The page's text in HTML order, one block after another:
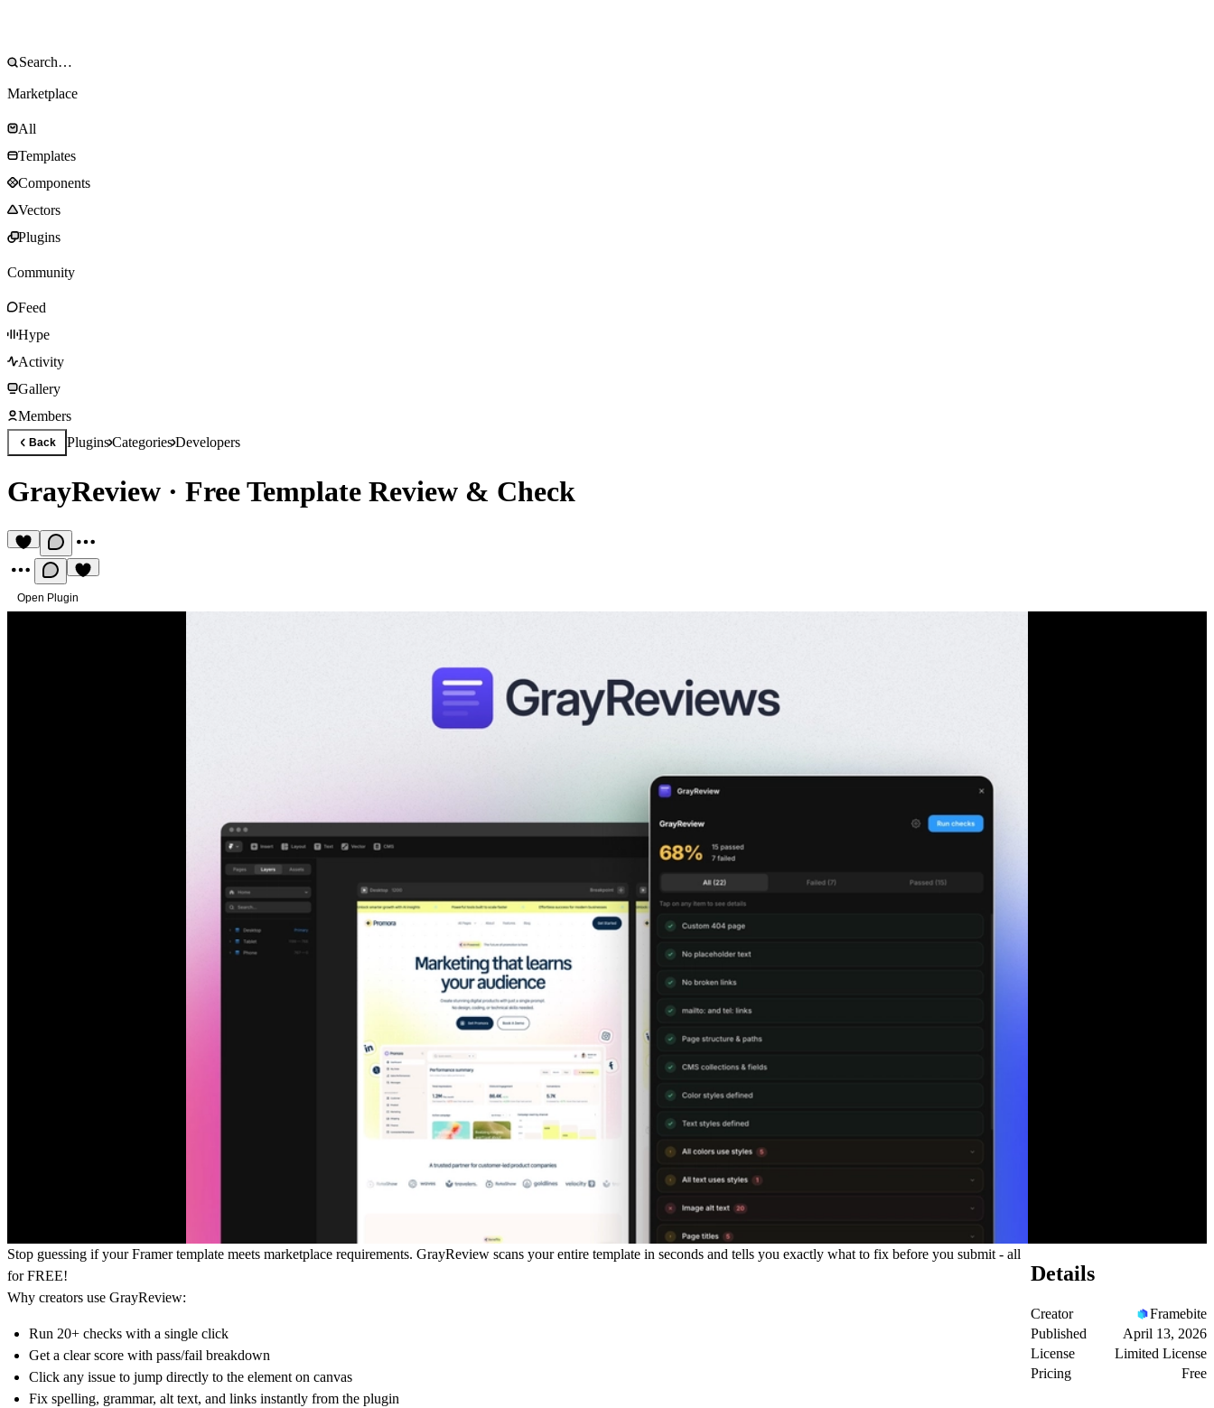
Marketplace
All
Templates
Components
Vectors
Plugins
Community
Feed
Hype
Activity
Gallery
Members
Back PluginsCategoriesDevelopers
GrayReview · Free Template Review & Check
Open Plugin
Stop guessing if your Framer template meets marketplace requirements. GrayReview scans your entire template in seconds and tells you exactly what to fix before you submit - all
for FREE!
Why creators use GrayReview:
Run 20+ checks with a single click
Get a clear score with pass/fail breakdown
Click any issue to jump directly to the element on canvas
Fix spelling, grammar, alt text, and links instantly from the plugin
Details
Creator
Framebite
Published
April 13, 2026
License
Limited License
Pricing
Free